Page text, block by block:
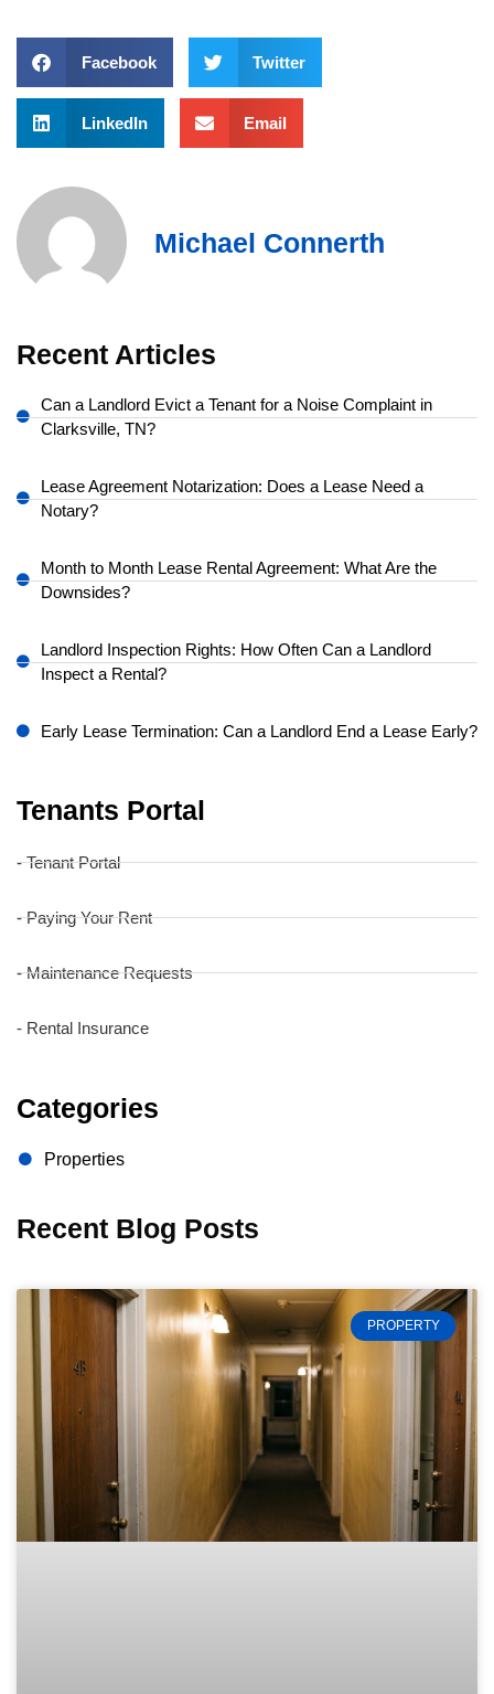
Facebook Twitter
LinkedIn Email
Michael Connerth
Recent Articles
Can a Landlord Evict a Tenant for a Noise Complaint in
Clarksville, TN?
Lease Agreement Notarization: Does a Lease Need a
Notary?
Month to Month Lease Rental Agreement: What Are the
Downsides?
Landlord Inspection Rights: How Often Can a Landlord
Inspect a Rental?
Early Lease Termination: Can a Landlord End a Lease Early?
Tenants Portal
- Tenant Portal
- Paying Your Rent
- Maintenance Requests
- Rental Insurance
Categories
Properties
Recent Blog Posts
PROPERTY